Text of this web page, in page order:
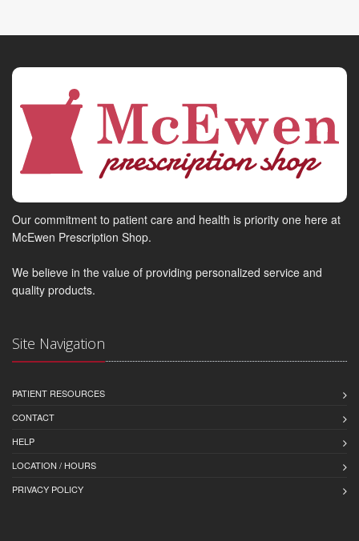
Our commitment to patient care and health is priority one here at
McEwen Prescription Shop.
We believe in the value of providing personalized service and
quality products.
Site Navigation
PATIENT RESOURCES
CONTACT
HELP
LOCATION / HOURS
PRIVACY POLICY